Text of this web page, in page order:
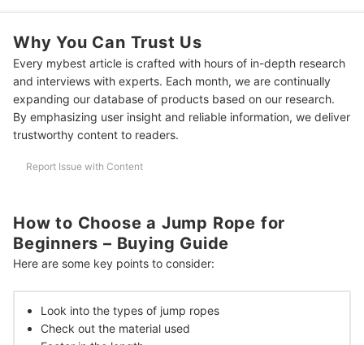
10 Best Jump Ropes for Beginners to Buy Online
Spice Up Your Exercise Routines
How We Chose and Ranked Our Product Recommendations
Why You Can Trust Us
Every mybest article is crafted with hours of in-depth research
and interviews with experts. Each month, we are continually
expanding our database of products based on our research.
By emphasizing user insight and reliable information, we deliver
trustworthy content to readers.
Report Issue with Content
How to Choose a Jump Rope for
Beginners – Buying Guide
Here are some key points to consider:
Look into the types of jump ropes
Check out the material used